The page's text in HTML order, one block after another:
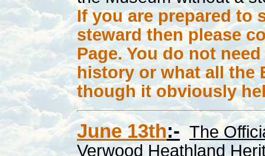
If you are prepared to
steward then please
Page. You do not
history or what all the
though it obviously
June 13th:- The
Verwood Heathland